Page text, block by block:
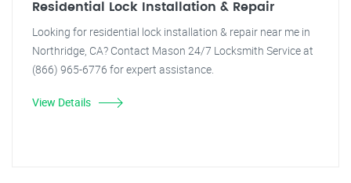
Residential Lock Installation & Repair
Looking for residential lock installation & repair near me in
Northridge, CA? Contact Mason 24/7 Locksmith Service at
(866) 965-6776 for expert assistance.
View Details